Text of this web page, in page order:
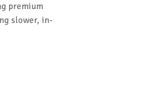
premium
slower, in-